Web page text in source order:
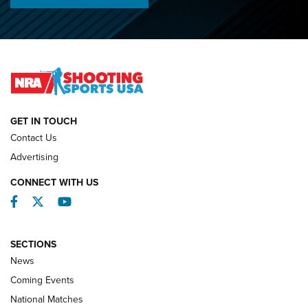
O’Connor Makes History, Claims Second Straight NRA
REVIEWS
GET IN TOUCH
Contact Us
Advertising
CONNECT WITH US
Facebook
TwitterYouTube
SECTIONS
News
Coming Events
National Matches